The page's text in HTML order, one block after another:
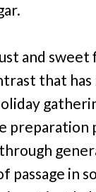
and sweet
that has
preparation
passage in